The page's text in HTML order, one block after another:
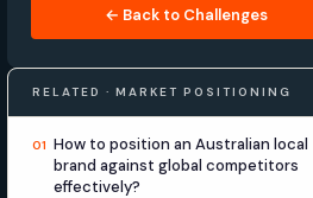
← Back to Challenges
RELATED · MARKET POSITIONING
01 How to position an Australian local
brand against global competitors
effectively?